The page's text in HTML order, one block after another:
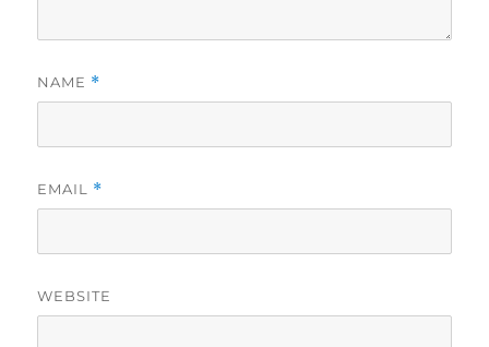
NAME *
EMAIL *
WEBSITE